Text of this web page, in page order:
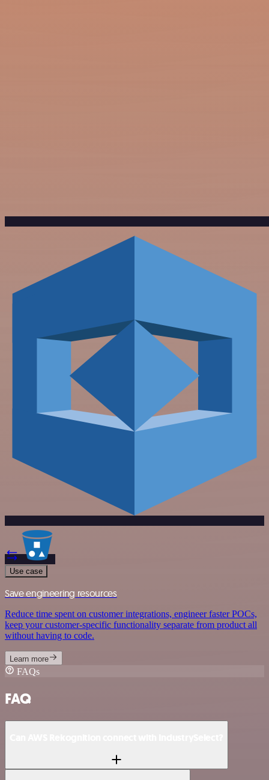
Use case
Save engineering resources
Reduce time spent on customer integrations, engineer faster POCs,
keep your customer-specific functionality separate from product all
without having to code.
Learn more
FAQs
FAQ